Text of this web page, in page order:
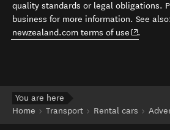
quality standards or legal obligations.
business for more information. See
newzealand.com terms of use (opens in
.
You are here
Home
Transport Rental cars